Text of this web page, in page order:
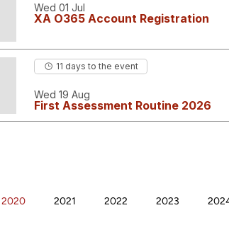
Wed 01 Jul
XA O365 Account Registration
11 days to the event
Wed 19 Aug
First Assessment Routine 2026
2020 2021 2022 2023